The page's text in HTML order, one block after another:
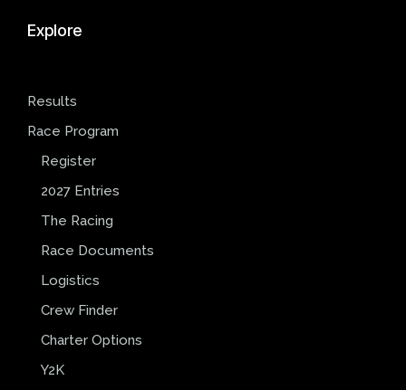
Explore
Results
Race Program
Register
2027 Entries
The Racing
Race Documents
Logistics
Crew Finder
Charter Options
Y2K